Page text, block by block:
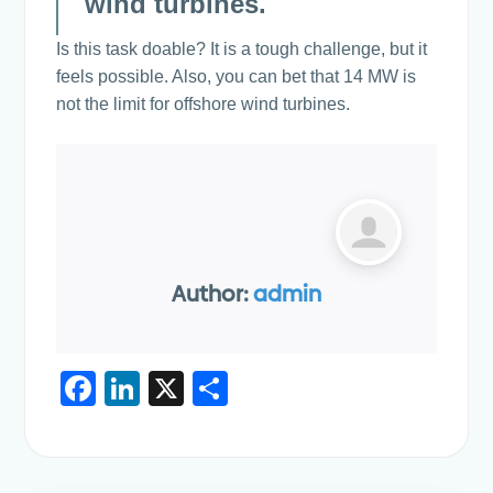
Is this task doable? It is a tough challenge, but it
feels possible. Also, you can bet that 14 MW is
not the limit for offshore wind turbines.
Author:admin
F
Li
X